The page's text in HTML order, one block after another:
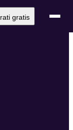
gratis